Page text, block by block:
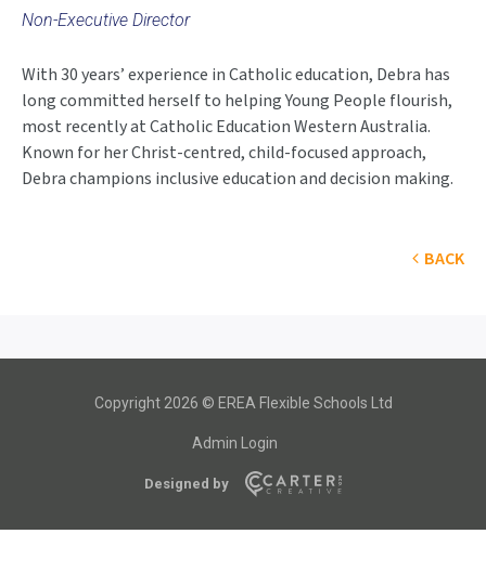
Non-Executive Director
With 30 years’ experience in Catholic education, Debra has
long committed herself to helping Young People flourish,
most recently at Catholic Education Western Australia.
Known for her Christ-centred, child-focused approach,
Debra champions inclusive education and decision making.
BACK
Copyright 2026 © EREA Flexible Schools Ltd
Admin Login
Designed by